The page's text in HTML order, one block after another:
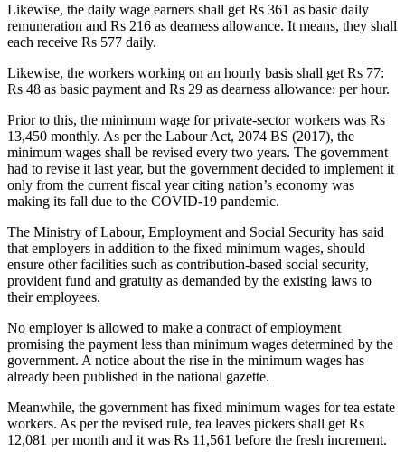
Likewise, the daily wage earners shall get Rs 361 as basic daily
remuneration and Rs 216 as dearness allowance. It means, they shall
each receive Rs 577 daily.
Likewise, the workers working on an hourly basis shall get Rs 77:
Rs 48 as basic payment and Rs 29 as dearness allowance: per hour.
Prior to this, the minimum wage for private-sector workers was Rs
13,450 monthly. As per the Labour Act, 2074 BS (2017), the
minimum wages shall be revised every two years. The government
had to revise it last year, but the government decided to implement it
only from the current fiscal year citing nation’s economy was
making its fall due to the COVID-19 pandemic.
The Ministry of Labour, Employment and Social Security has said
that employers in addition to the fixed minimum wages, should
ensure other facilities such as contribution-based social security,
provident fund and gratuity as demanded by the existing laws to
their employees.
No employer is allowed to make a contract of employment
promising the payment less than minimum wages determined by the
government. A notice about the rise in the minimum wages has
already been published in the national gazette.
Meanwhile, the government has fixed minimum wages for tea estate
workers. As per the revised rule, tea leaves pickers shall get Rs
12,081 per month and it was Rs 11,561 before the fresh increment.